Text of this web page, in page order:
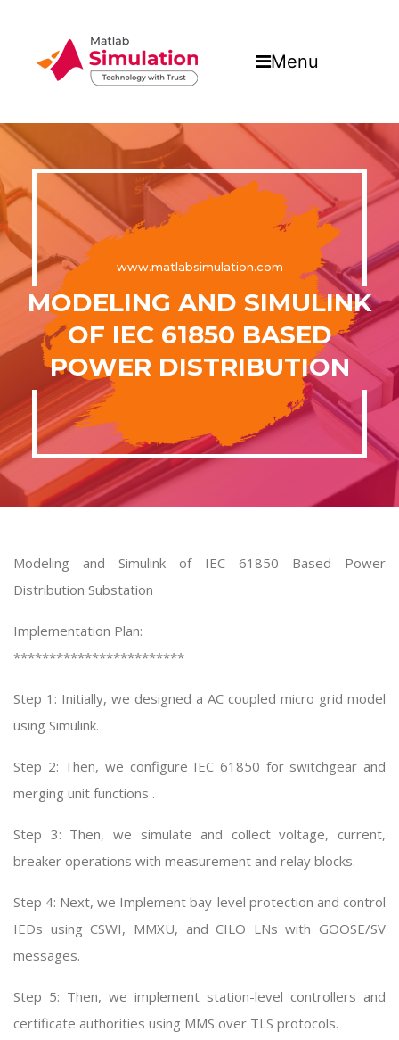
Menu
www.matlabsimulation.com
MODELING AND SIMULINK
OF IEC 61850 BASED
POWER DISTRIBUTION
Modeling and Simulink of IEC 61850 Based Power
Distribution Substation
Implementation Plan:
************************
Step 1: Initially, we designed a AC coupled micro grid model
using Simulink.
Step 2: Then, we configure IEC 61850 for switchgear and
merging unit functions .
Step 3: Then, we simulate and collect voltage, current,
breaker operations with measurement and relay blocks.
Step 4: Next, we Implement bay-level protection and control
IEDs using CSWI, MMXU, and CILO LNs with GOOSE/SV
messages.
Step 5: Then, we implement station-level controllers and
certificate authorities using MMS over TLS protocols.